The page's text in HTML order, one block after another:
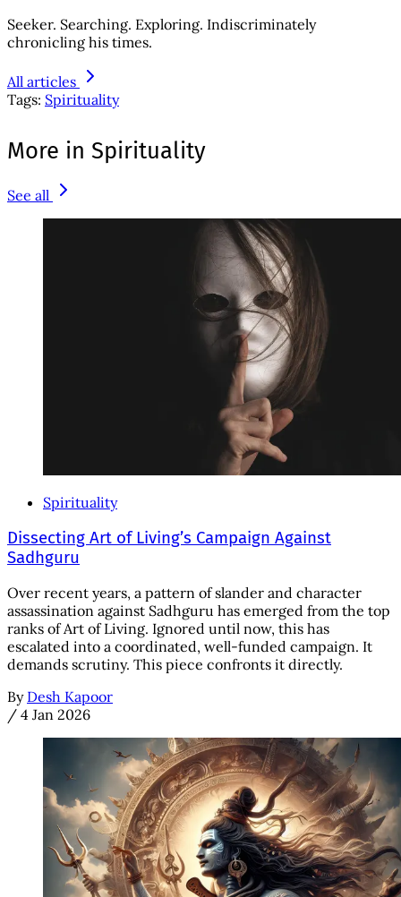
Seeker. Searching. Exploring. Indiscriminately
chronicling his times.
All articles
Tags: Spirituality
More in Spirituality
See all
Spirituality
Dissecting Art of Living’s Campaign Against
Sadhguru
Over recent years, a pattern of slander and character
assassination against Sadhguru has emerged from the top
ranks of Art of Living. Ignored until now, this has
escalated into a coordinated, well-funded campaign. It
demands scrutiny. This piece confronts it directly.
By Desh Kapoor
/ 4 Jan 2026